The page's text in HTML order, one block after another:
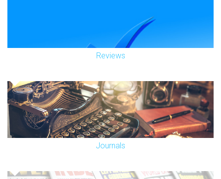
Reviews
Journals